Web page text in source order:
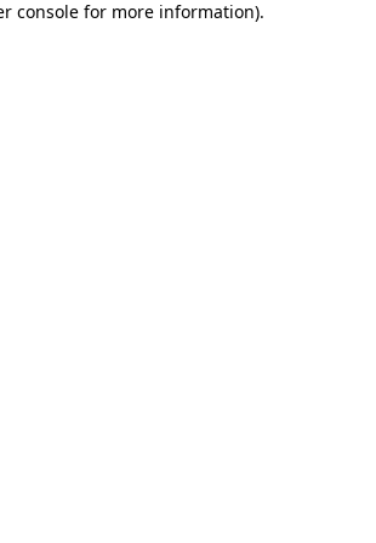
console for more information).